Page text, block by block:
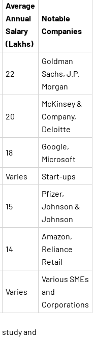
Average
Annual
Salary
(Lakhs)
Notable
Companies
22
Goldman
Sachs, J.P.
Morgan
20
McKinsey &
Company,
Deloitte
18
Google,
Microsoft
Varies Start-ups
15
Pfizer,
Johnson &
Johnson
14
Amazon,
Reliance
Retail
Varies
Various SMEs
and
Corporations
study and